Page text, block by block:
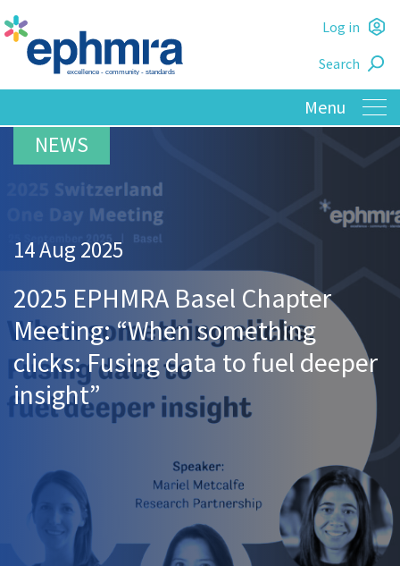
Skip
to
main
Log in
Search
14 Aug 2025
2025 EPHMRA Basel Chapter
Meeting: “When something
clicks: Fusing data to fuel deeper
insight”